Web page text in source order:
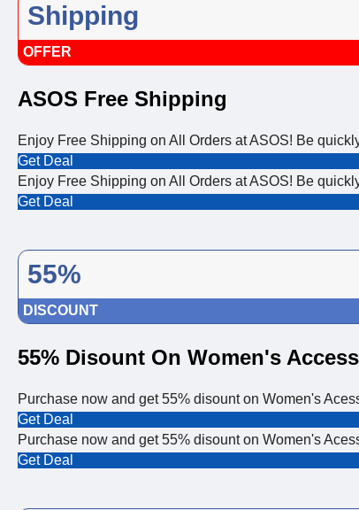
Shipping
OFFER
ASOS Free Shipping
Enjoy Free Shipping on All Orders at ASOS! Be
Get Deal
Enjoy Free Shipping on All Orders at ASOS! Be
Get Deal
55%
DISCOUNT
55% Disount On Women's
Purchase now and get 55% disount on Women's
Get Deal
Purchase now and get 55% disount on Women's
Get Deal